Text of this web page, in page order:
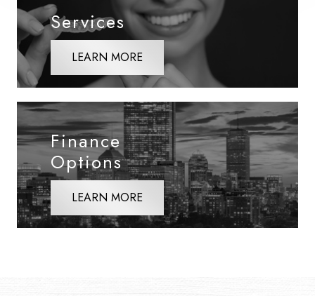
Services
LEARN MORE
Finance
Options
LEARN MORE